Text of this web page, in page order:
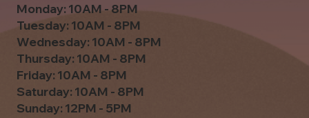
Monday: 10AM - 8PM
Tuesday: 10AM - 8PM
Wednesday: 10AM - 8PM
Thursday: 10AM - 8PM
Friday: 10AM - 8PM
Saturday: 10AM - 8PM
Sunday: 12PM - 5PM